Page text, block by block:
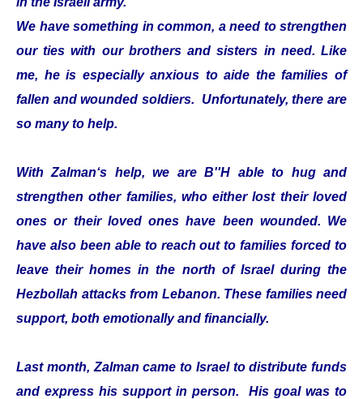
We have something in common, a need to strengthen
our ties with our brothers and sisters in need. Like
me, he is especially anxious to aide the families of
fallen and wounded soldiers. Unfortunately, there are
so many to help.
With Zalman‘s help, we are B''H able to hug and
strengthen other families, who either lost their loved
ones or their loved ones have been wounded. We
have also been able to reach out to families forced to
leave their homes in the north of Israel during the
Hezbollah attacks from Lebanon. These families need
support, both emotionally and financially.
Last month, Zalman came to Israel to distribute funds
and express his support in person. His goal was to